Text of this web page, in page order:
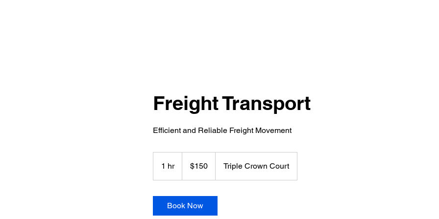
Freight Transport
Efficient and Reliable Freight Movement
1 hr1
dollars$150 Triple Crown Court
Book Now